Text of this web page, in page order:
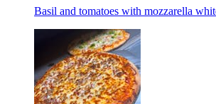
Basil and tomatoes with mozzarella